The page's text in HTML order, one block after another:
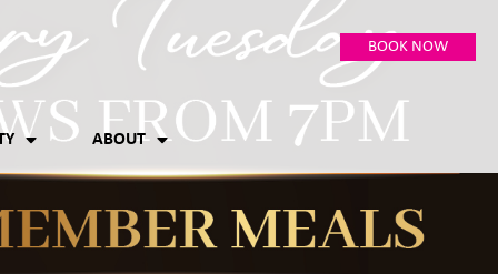
BOOK NOW
ABOUT